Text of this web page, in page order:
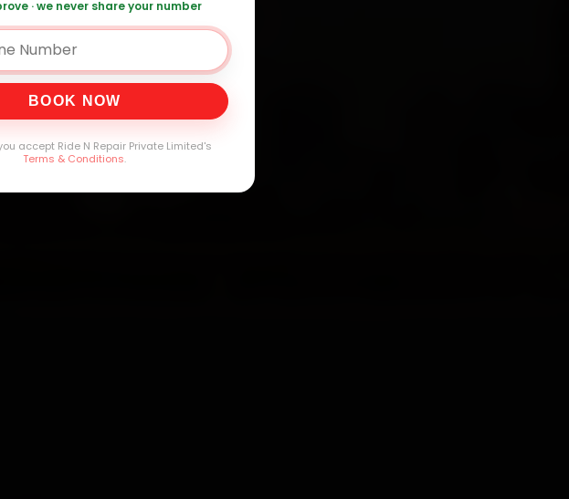
· we never share your number
BOOK NOW
accept Ride N Repair Private Limited's
Terms & Conditions.
Call +91 120 361 5050
32+